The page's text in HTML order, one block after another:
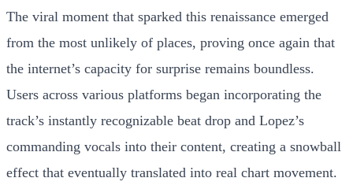
The viral moment that sparked this renaissance emerged
from the most unlikely of places, proving once again that
the internet’s capacity for surprise remains boundless.
Users across various platforms began incorporating the
track’s instantly recognizable beat drop and Lopez’s
commanding vocals into their content, creating a snowball
effect that eventually translated into real chart movement.